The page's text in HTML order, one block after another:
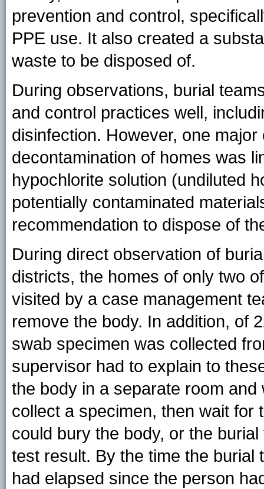
prevention and control,
PPE use. It also created a
waste to be disposed of.
During observations, burial
and control practices well,
disinfection. However, one
decontamination of homes was
hypochlorite solution (undiluted
potentially contaminated
recommendation to dispose of
During direct observation of
districts, the homes of only two
visited by a case management
remove the body. In addition, of
swab specimen was collected
supervisor had to explain to
the body in a separate room
collect a specimen, then wait for
could bury the body, or the
test result. By the time the
had elapsed since the person